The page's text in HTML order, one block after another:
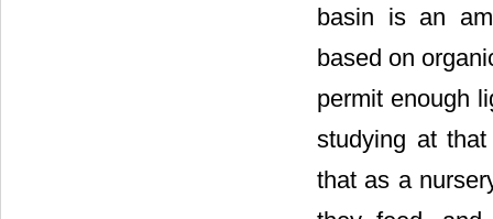
basin is an
based on
permit enough
studying at
that as a